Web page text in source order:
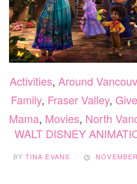
Activities, Around
Family, Fraser Valley,
Mama, Movies, North
WALT DISNEY
BY TINA EVANS